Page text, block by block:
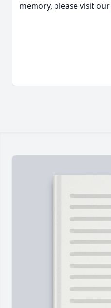
memory, please visit our